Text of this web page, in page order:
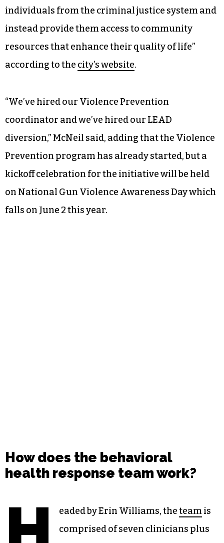
individuals from the criminal justice system and
instead provide them access to community
resources that enhance their quality of life”
according to the city’s website.
“We’ve hired our Violence Prevention
coordinator and we’ve hired our LEAD
diversion,” McNeil said, adding that the Violence
Prevention program has already started, but a
kickoff celebration for the initiative will be held
on National Gun Violence Awareness Day which
falls on June 2 this year.
How does the behavioral
health response team work?
eaded by Erin Williams, theteam is
comprised of seven clinicians plus